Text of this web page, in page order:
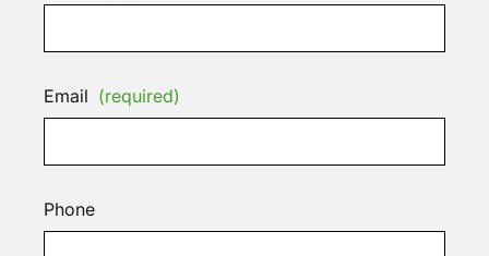
Email (required)
Phone